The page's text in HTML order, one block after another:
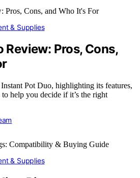
& Supplies
Review: Pros, Cons,
Pot Duo, highlighting its features,
help you decide if it’s the right
& Supplies